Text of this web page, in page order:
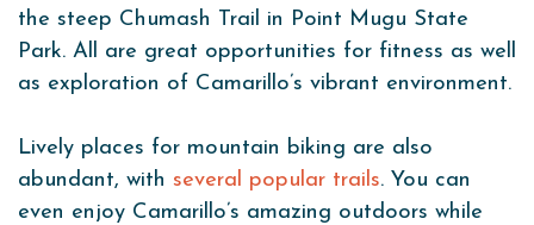
the steep Chumash Trail in Point Mugu State
Park. All are great opportunities for fitness as well
as exploration of Camarillo’s vibrant environment.
Lively places for mountain biking are also
abundant, with several popular trails. You can
even enjoy Camarillo’s amazing outdoors while